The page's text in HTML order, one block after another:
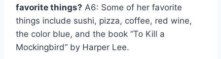
favorite things? A6: Some of her favorite
things include sushi, pizza, coffee, red wine,
the color blue, and the book “To Kill a
Mockingbird” by Harper Lee.